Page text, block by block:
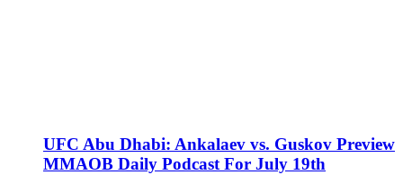
UFC Abu Dhabi: Ankalaev vs. Guskov Preview
MMAOB Daily Podcast For July 19th